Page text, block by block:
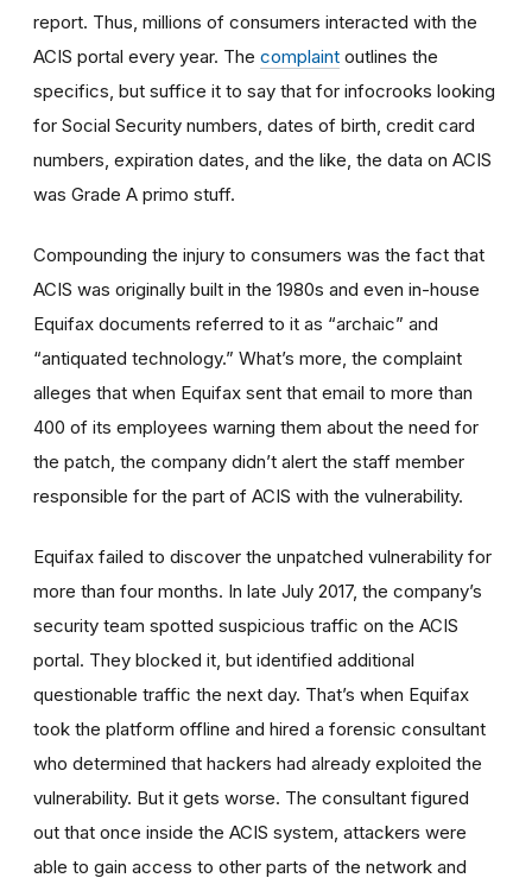
report. Thus, millions of consumers interacted with the
ACIS portal every year. The complaint outlines the
specifics, but suffice it to say that for infocrooks looking
for Social Security numbers, dates of birth, credit card
numbers, expiration dates, and the like, the data on ACIS
was Grade A primo stuff.
Compounding the injury to consumers was the fact that
ACIS was originally built in the 1980s and even in-house
Equifax documents referred to it as “archaic” and
“antiquated technology.” What’s more, the complaint
alleges that when Equifax sent that email to more than
400 of its employees warning them about the need for
the patch, the company didn’t alert the staff member
responsible for the part of ACIS with the vulnerability.
Equifax failed to discover the unpatched vulnerability for
more than four months. In late July 2017, the company’s
security team spotted suspicious traffic on the ACIS
portal. They blocked it, but identified additional
questionable traffic the next day. That’s when Equifax
took the platform offline and hired a forensic consultant
who determined that hackers had already exploited the
vulnerability. But it gets worse. The consultant figured
out that once inside the ACIS system, attackers were
able to gain access to other parts of the network and